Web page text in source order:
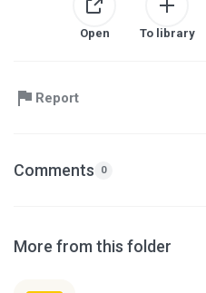
Open To library
Report
Comments 0
More from this folder